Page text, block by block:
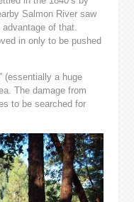
Salmon River saw
of that.
in only to be pushed
(essentially a huge
The damage from
to be searched for